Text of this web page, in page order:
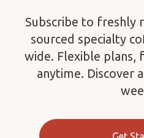
Subscribe to freshly
sourced specialty
wide. Flexible plans,
anytime. Discover